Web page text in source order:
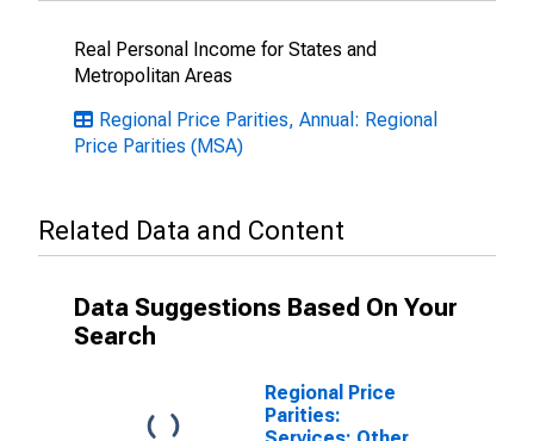
Real Personal Income for States and
Metropolitan Areas
Regional Price Parities, Annual: Regional
Price Parities (MSA)
Related Data and Content
Data Suggestions Based On Your
Search
Regional Price
Parities: